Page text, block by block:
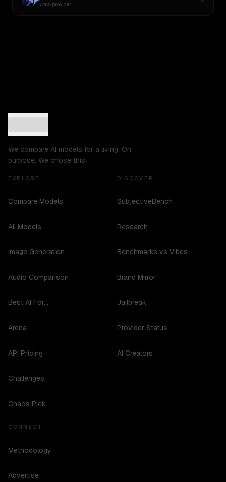
New provider
We compare AI models for a living. On
purpose. We chose this.
EXPLORE
Compare Models
All Models
Image Generation
Audio Comparison
Best AI For...
Arena
API Pricing
Challenges
Chaos Pick
DISCOVER
SubjectiveBench
Research
Benchmarks vs Vibes
Brand Mirror
Jailbreak
Provider Status
AI Creators
CONNECT
Methodology
Advertise